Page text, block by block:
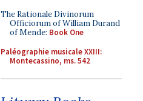
The Rationale Divinorum
Officiorum of William Durand
of Mende: Book One
Paléographie musicale XXIII:
Montecassino, ms. 542